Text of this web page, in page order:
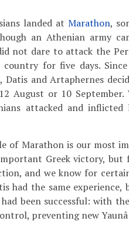
landed atMarathon,
an Athenian army
not dare to attack the
for five days.
and Artaphernes
August or 10 September.
attacked and inflicted
of Marathon is our most
Greek victory,
and we know for
had the same experience,
been successful: with
preventing new